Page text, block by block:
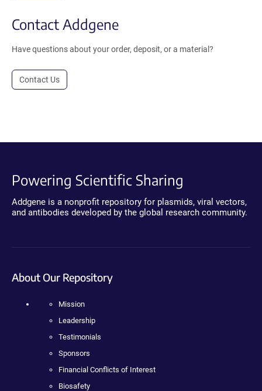
Contact Addgene
Have questions about your order, deposit, or a material?
Contact Us
Powering Scientific Sharing
Addgene is a nonprofit repository for plasmids, viral vectors,
and antibodies developed by the global research community.
About Our Repository
Mission
Leadership
Testimonials
Sponsors
Financial Conflicts of Interest
Biosafety